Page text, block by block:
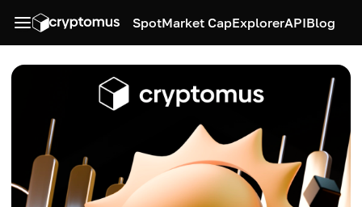
SpotMarket CapExplorerAPIBlog